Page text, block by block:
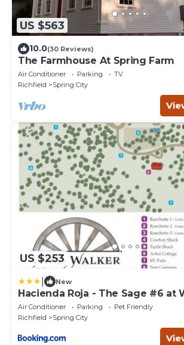
US $563
10.0(30 Reviews)
The Farmhouse At Spring Farm
Air Conditioner Parking
TV
Richfield
Spring City
US $253
New
Hacienda Roja - The Sage #6 at
Homestead
Air Conditioner Parking
Pet Friendly
Richfield
Spring City